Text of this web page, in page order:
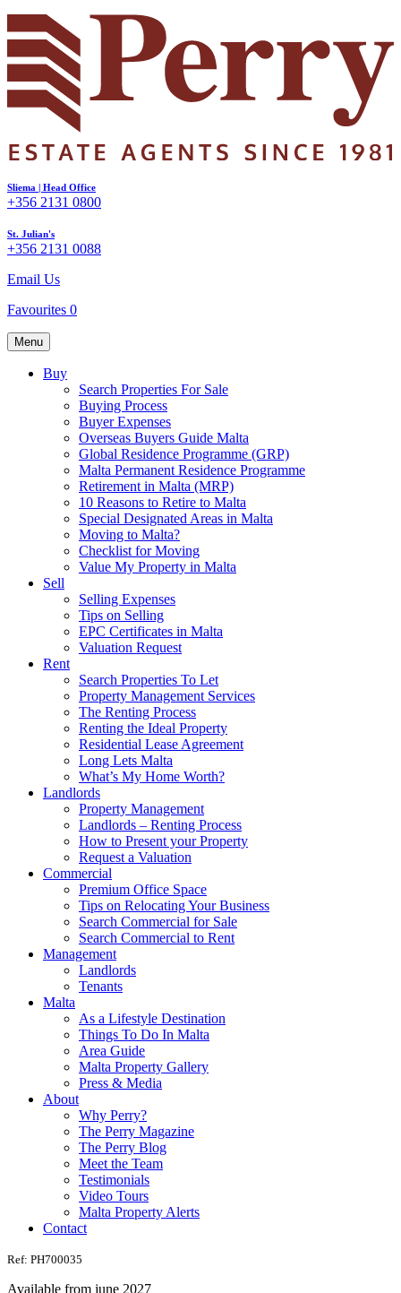
Sliema | Head Office
+356 2131 0800
St. Julian's
+356 2131 0088
Email Us
Favourites 0
Menu
Buy
Search Properties For Sale
Buying Process
Buyer Expenses
Overseas Buyers Guide Malta
Global Residence Programme (GRP)
Malta Permanent Residence Programme
Retirement in Malta (MRP)
10 Reasons to Retire to Malta
Special Designated Areas in Malta
Moving to Malta?
Checklist for Moving
Value My Property in Malta
Sell
Selling Expenses
Tips on Selling
EPC Certificates in Malta
Valuation Request
Rent
Search Properties To Let
Property Management Services
The Renting Process
Renting the Ideal Property
Residential Lease Agreement
Long Lets Malta
What’s My Home Worth?
Landlords
Property Management
Landlords – Renting Process
How to Present your Property
Request a Valuation
Commercial
Premium Office Space
Tips on Relocating Your Business
Search Commercial for Sale
Search Commercial to Rent
Management
Landlords
Tenants
Malta
As a Lifestyle Destination
Things To Do In Malta
Area Guide
Malta Property Gallery
Press & Media
About
Why Perry?
The Perry Magazine
The Perry Blog
Meet the Team
Testimonials
Video Tours
Malta Property Alerts
Contact
Ref: PH700035
Available from june 2027